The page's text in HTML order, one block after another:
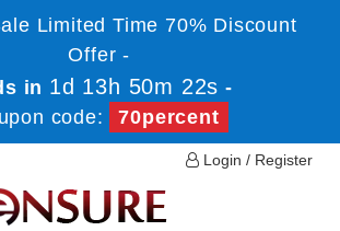
Limited Time 70% Discount
Offer -
in 1d 13h 50m 20s -
code:
70percent
Login / Register